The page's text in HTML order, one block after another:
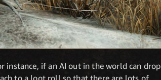
instance, if an AI out in the world can drop